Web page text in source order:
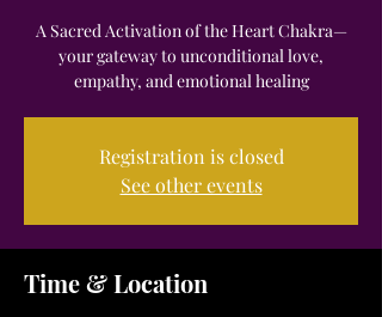
A Sacred Activation of the Heart Chakra—
your gateway to unconditional love,
empathy, and emotional healing
Registration is closed
See other events
Time & Location